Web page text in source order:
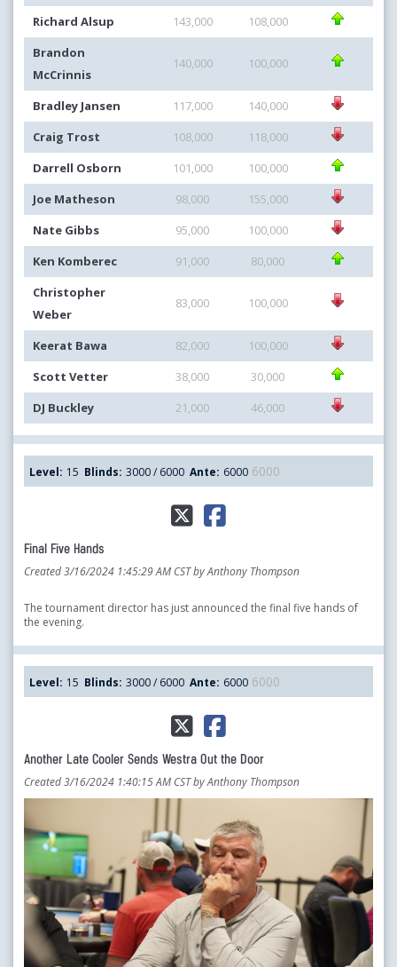
Richard Alsup
143,000
108,000
Brandon
McCrinnis
140,000 100,000
Bradley Jansen 117,000
140,000
Craig Trost
108,000
118,000
Darrell Osborn
101,000
100,000
Joe Matheson
98,000
155,000
Nate Gibbs
95,000
100,000
Ken Komberec
91,000
80,000
Christopher
Weber
83,000 100,000
Keerat Bawa 82,000
100,000
Scott Vetter
38,000
30,000
DJ Buckley
21,000 46,000
Level: 15 Blinds: 3000 / 6000 Ante: 6000 6000
Final Five Hands
Created 3/16/2024 1:45:29 AM CST by Anthony Thompson
The tournament director has just announced the final five hands of
the evening.
Level: 15 Blinds: 3000 / 6000 Ante: 6000 6000
Another Late Cooler Sends Westra Out the Door
Created 3/16/2024 1:40:15 AM CST by Anthony Thompson